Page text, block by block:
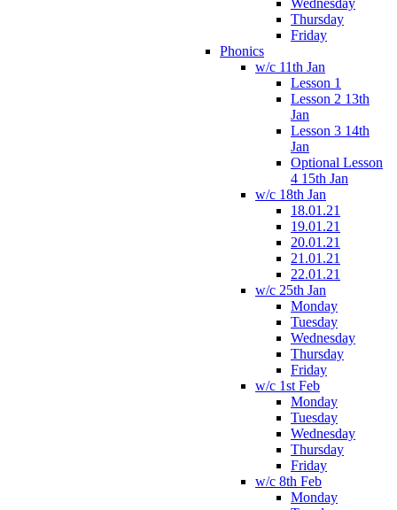
Wednesday
Thursday
Friday
Phonics
w/c 11th Jan
Lesson 1
Lesson 2 13th
Jan
Lesson 3 14th
Jan
Optional Lesson
4 15th Jan
w/c 18th Jan
18.01.21
19.01.21
20.01.21
21.01.21
22.01.21
w/c 25th Jan
Monday
Tuesday
Wednesday
Thursday
Friday
w/c 1st Feb
Monday
Tuesday
Wednesday
Thursday
Friday
w/c 8th Feb
Monday